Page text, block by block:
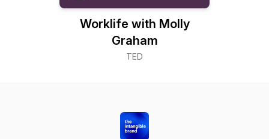
Worklife with Molly
Graham
TED